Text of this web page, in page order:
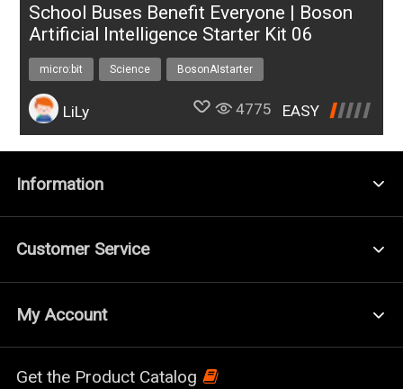
School Buses Benefit Everyone | Boson
Artificial Intelligence Starter Kit 06
micro:bit Science BosonAIstarter
LiLy 4775 EASY
Information
Customer Service
My Account
Get the Product Catalog